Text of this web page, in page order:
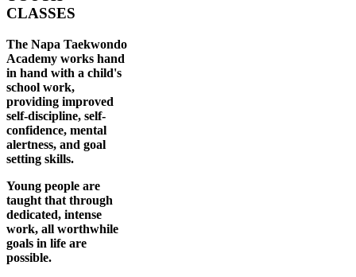
CLASSES
The Napa Taekwondo
Academy works hand
in hand with a child's
school work,
providing improved
self-discipline, self-
confidence, mental
alertness, and goal
setting skills.
Young people are
taught that through
dedicated, intense
work, all worthwhile
goals in life are
possible.